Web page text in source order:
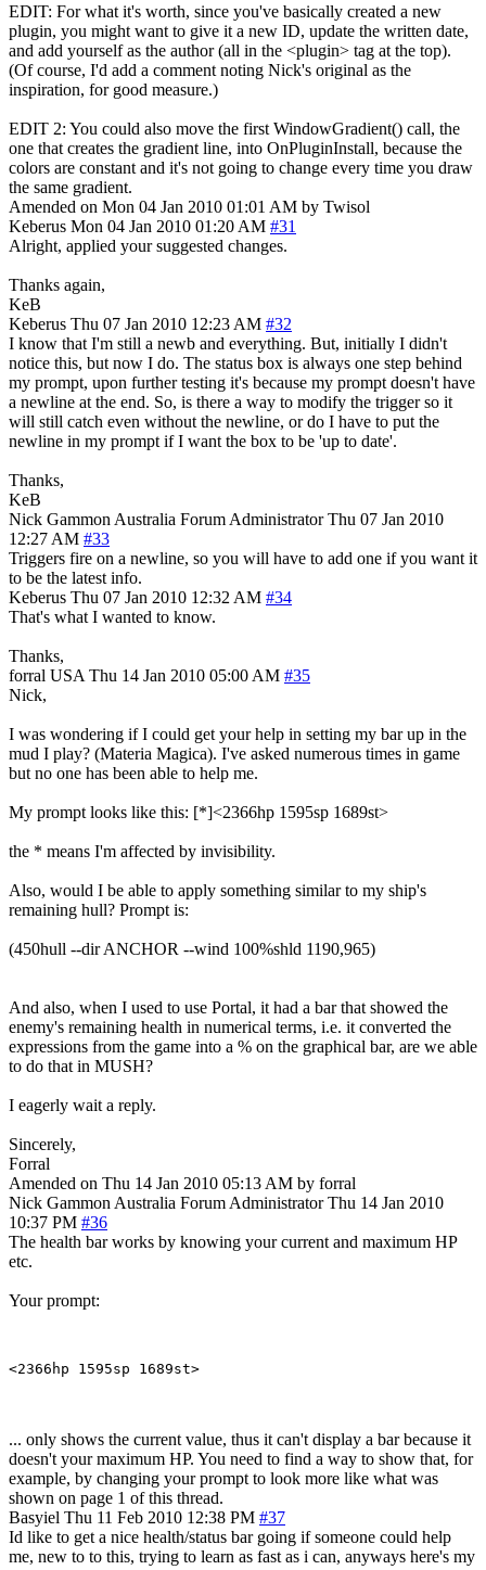
EDIT: For what it's worth, since you've basically created a new
plugin, you might want to give it a new ID, update the written date,
and add yourself as the author (all in the <plugin> tag at the top).
(Of course, I'd add a comment noting Nick's original as the
inspiration, for good measure.)
EDIT 2: You could also move the first WindowGradient() call, the
one that creates the gradient line, into OnPluginInstall, because the
colors are constant and it's not going to change every time you draw
the same gradient.
Amended on Mon 04 Jan 2010 01:01 AM by Twisol
Keberus Mon 04 Jan 2010 01:20 AM #31
Alright, applied your suggested changes.
Thanks again,
KeB
Keberus Thu 07 Jan 2010 12:23 AM #32
I know that I'm still a newb and everything. But, initially I didn't
notice this, but now I do. The status box is always one step behind
my prompt, upon further testing it's because my prompt doesn't have
a newline at the end. So, is there a way to modify the trigger so it
will still catch even without the newline, or do I have to put the
newline in my prompt if I want the box to be 'up to date'.
Thanks,
KeB
Nick Gammon Australia Forum Administrator Thu 07 Jan 2010
12:27 AM #33
Triggers fire on a newline, so you will have to add one if you want it
to be the latest info.
Keberus Thu 07 Jan 2010 12:32 AM #34
That's what I wanted to know.
Thanks,
forral USA Thu 14 Jan 2010 05:00 AM #35
Nick,
I was wondering if I could get your help in setting my bar up in the
mud I play? (Materia Magica). I've asked numerous times in game
but no one has been able to help me.
My prompt looks like this: [*]<2366hp 1595sp 1689st>
the * means I'm affected by invisibility.
Also, would I be able to apply something similar to my ship's
remaining hull? Prompt is:
(450hull --dir ANCHOR --wind 100%shld 1190,965)
And also, when I used to use Portal, it had a bar that showed the
enemy's remaining health in numerical terms, i.e. it converted the
expressions from the game into a % on the graphical bar, are we able
to do that in MUSH?
I eagerly wait a reply.
Sincerely,
Forral
Amended on Thu 14 Jan 2010 05:13 AM by forral
Nick Gammon Australia Forum Administrator Thu 14 Jan 2010
10:37 PM #36
The health bar works by knowing your current and maximum HP
etc.
Your prompt:
... only shows the current value, thus it can't display a bar because it
doesn't your maximum HP. You need to find a way to show that, for
example, by changing your prompt to look more like what was
shown on page 1 of this thread.
Basyiel Thu 11 Feb 2010 12:38 PM #37
Id like to get a nice health/status bar going if someone could help
me, new to to this, trying to learn as fast as i can, anyways here's my